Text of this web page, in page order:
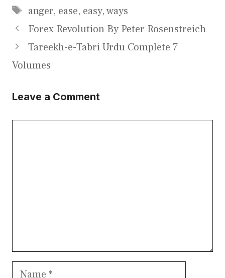
Tags
anger, ease, easy,ways
Forex Revolution By Peter Rosenstreich
Tareekh-e-Tabri Urdu Complete 7
Volumes
Leave a Comment
Name